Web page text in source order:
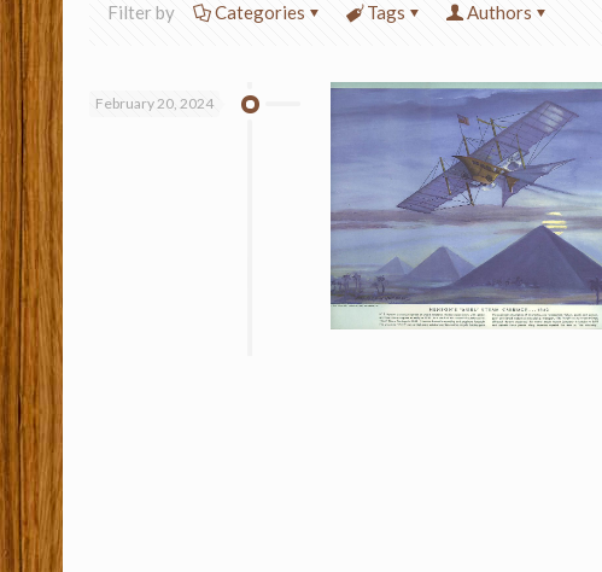
Filter by Categories Tags Authors
February 20, 2024